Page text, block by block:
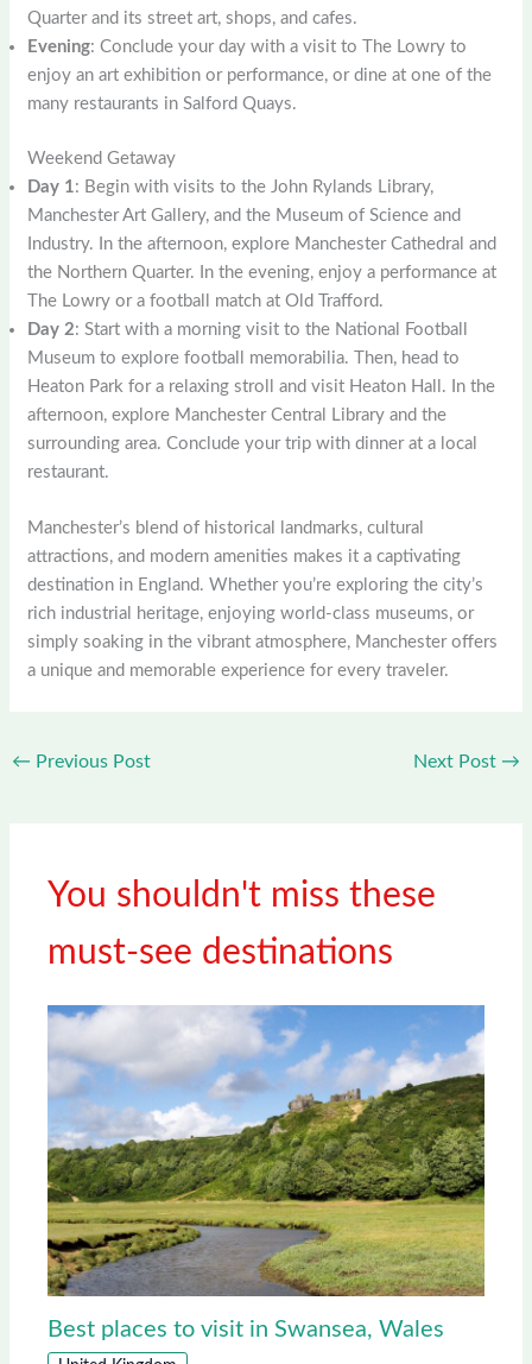
Quarter and its street art, shops, and cafes.
Evening: Conclude your day with a visit to The Lowry to
enjoy an art exhibition or performance, or dine at one of the
many restaurants in Salford Quays.
Weekend Getaway
Day 1: Begin with visits to the John Rylands Library,
Manchester Art Gallery, and the Museum of Science and
Industry. In the afternoon, explore Manchester Cathedral and
the Northern Quarter. In the evening, enjoy a performance at
The Lowry or a football match at Old Trafford.
Day 2: Start with a morning visit to the National Football
Museum to explore football memorabilia. Then, head to
Heaton Park for a relaxing stroll and visit Heaton Hall. In the
afternoon, explore Manchester Central Library and the
surrounding area. Conclude your trip with dinner at a local
restaurant.
Manchester’s blend of historical landmarks, cultural
attractions, and modern amenities makes it a captivating
destination in England. Whether you’re exploring the city’s
rich industrial heritage, enjoying world-class museums, or
simply soaking in the vibrant atmosphere, Manchester offers
a unique and memorable experience for every traveler.
← Previous Post Next Post →
You shouldn't miss these
must-see destinations
Best places to visit in Swansea, Wales